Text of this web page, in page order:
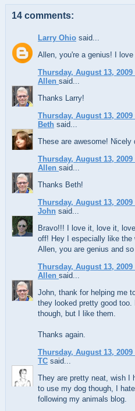
14 comments:
Larry Ohio said...
Allen, you're a genius! I love
Thursday, August 13, 2009
Allen said...
Thanks Larry!
Thursday, August 13, 2009
Beth said...
These are awesome! Nicely
Thursday, August 13, 2009
Allen said...
Thanks Beth!
Thursday, August 13, 2009
John said...
Bravo!!! I love it, love it,
off! Hey I especially like the
Allen, you are genius and
Thursday, August 13, 2009
Allen said...
John, thank for helping me
they looked pretty good too.
though, but I like them.
Thanks again.
Thursday, August 13, 2009
TC said...
They are pretty neat, wish I
to use my dog though, I
following my animals blog.